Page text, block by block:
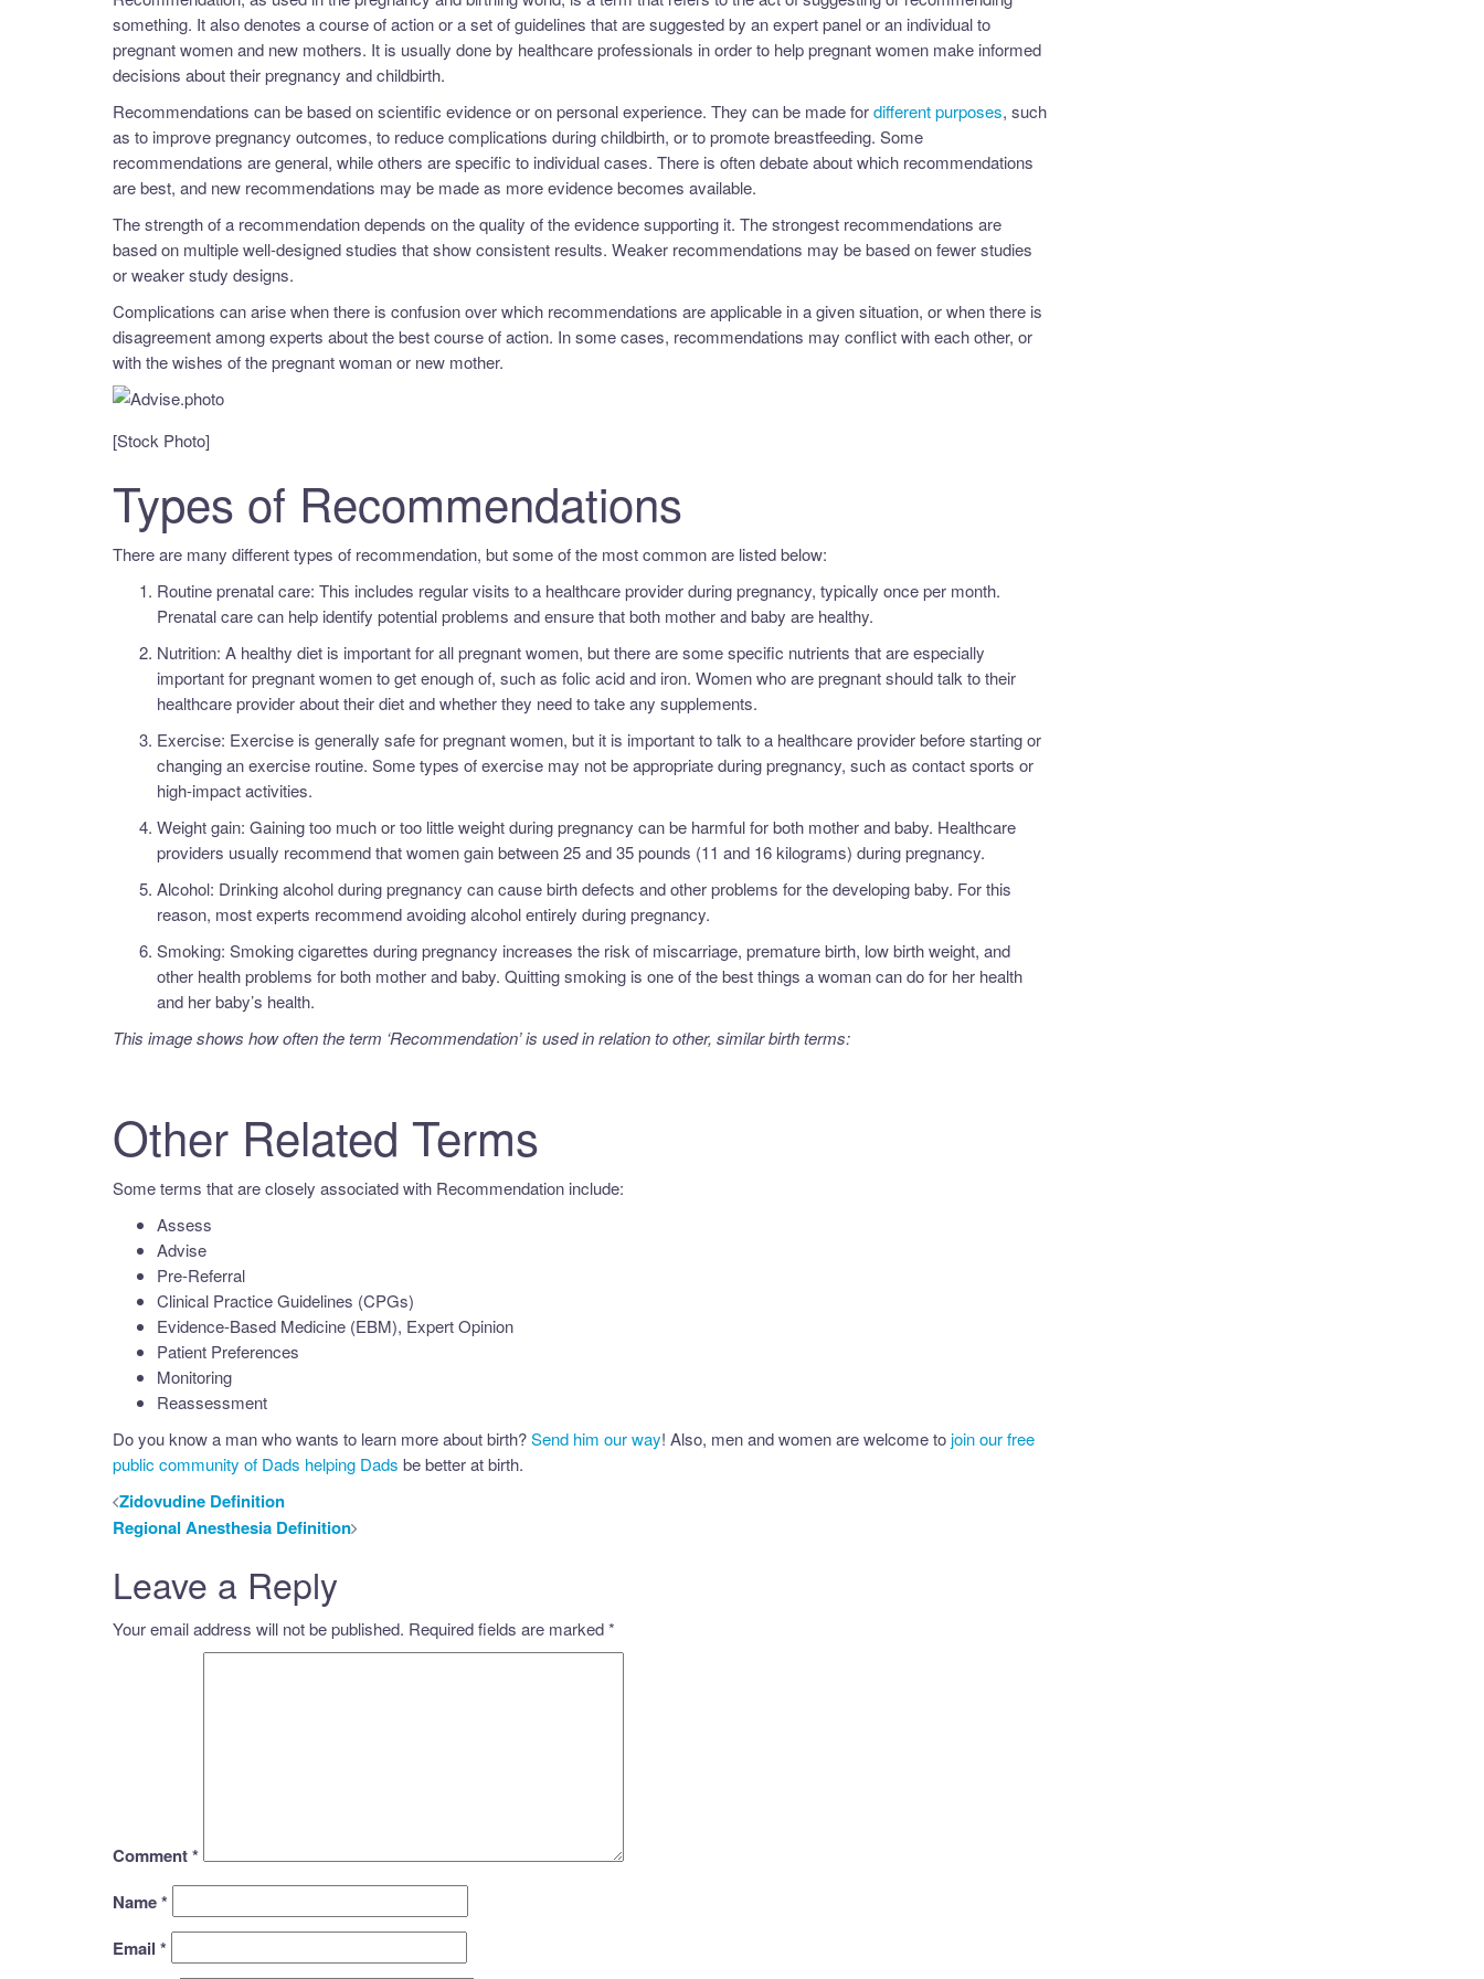
something. It also denotes a course of action or a set of guidelines that are suggested by an expert panel or an individual to
pregnant women and new mothers. It is usually done by healthcare professionals in order to help pregnant women make informed
decisions about their pregnancy and childbirth.
Recommendations can be based on scientific evidence or on personal experience. They can be made fordifferent purposes, such
as to improve pregnancy outcomes, to reduce complications during childbirth, or to promote breastfeeding. Some
recommendations are general, while others are specific to individual cases. There is often debate about which recommendations
are best, and new recommendations may be made as more evidence becomes available.
The strength of a recommendation depends on the quality of the evidence supporting it. The strongest recommendations are
based on multiple well-designed studies that show consistent results. Weaker recommendations may be based on fewer studies
or weaker study designs.
Complications can arise when there is confusion over which recommendations are applicable in a given situation, or when there is
disagreement among experts about the best course of action. In some cases, recommendations may conflict with each other, or
with the wishes of the pregnant woman or new mother.
[Stock Photo]
Types of Recommendations
There are many different types of recommendation, but some of the most common are listed below:
Routine prenatal care: This includes regular visits to a healthcare provider during pregnancy, typically once per month.
Prenatal care can help identify potential problems and ensure that both mother and baby are healthy.
Nutrition: A healthy diet is important for all pregnant women, but there are some specific nutrients that are especially
important for pregnant women to get enough of, such as folic acid and iron. Women who are pregnant should talk to their
healthcare provider about their diet and whether they need to take any supplements.
Exercise: Exercise is generally safe for pregnant women, but it is important to talk to a healthcare provider before starting or
changing an exercise routine. Some types of exercise may not be appropriate during pregnancy, such as contact sports or
high-impact activities.
Weight gain: Gaining too much or too little weight during pregnancy can be harmful for both mother and baby. Healthcare
providers usually recommend that women gain between 25 and 35 pounds (11 and 16 kilograms) during pregnancy.
Alcohol: Drinking alcohol during pregnancy can cause birth defects and other problems for the developing baby. For this
reason, most experts recommend avoiding alcohol entirely during pregnancy.
Smoking: Smoking cigarettes during pregnancy increases the risk of miscarriage, premature birth, low birth weight, and
other health problems for both mother and baby. Quitting smoking is one of the best things a woman can do for her health
and her baby’s health.
This image shows how often the term ‘Recommendation’is used in relation to other, similar birth terms:
Other Related Terms
Some terms that are closely associated with Recommendation include:
Assess
Advise
Pre-Referral
Clinical Practice Guidelines (CPGs)
Evidence-Based Medicine (EBM), Expert Opinion
Patient Preferences
Monitoring
Reassessment
Do you know a man who wants to learn more about birth?Send him our way! Also, men and women are welcome tojoin our free
public community of Dads helping Dads be better at birth.
Post
navigation
Zidovudine Definition
Regional Anesthesia Definition
Leave a Reply
Your email address will not be published. Required fields are marked*
Comment*
Name*
Email *